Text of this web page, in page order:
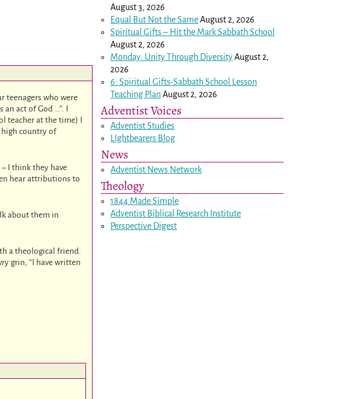
teenagers who were
act of God …”. I
teacher at the time) I
high country of
– I think they have
hear attributions to
about them in
a theological friend.
grin, “I have written
August 3, 2026
Equal But Not the SameAugust 2, 2026
Spiritual Gifts – Hit the Mark Sabbath School
August 2, 2026
Monday: Unity Through DiversityAugust 2,
2026
6: Spiritual Gifts-Sabbath School Lesson
Teaching PlanAugust 2, 2026
Adventist Voices
Adventist Studies
LIghtbearers Blog
News
Adventist News Network
Theology
1844 Made Simple
Adventist Biblical Research Institute
Perspective Digest